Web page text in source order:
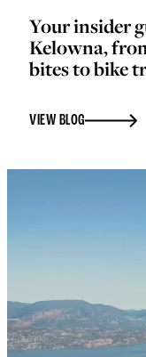
Your insider
Kelowna,
bites to bike
VIEW BLOG